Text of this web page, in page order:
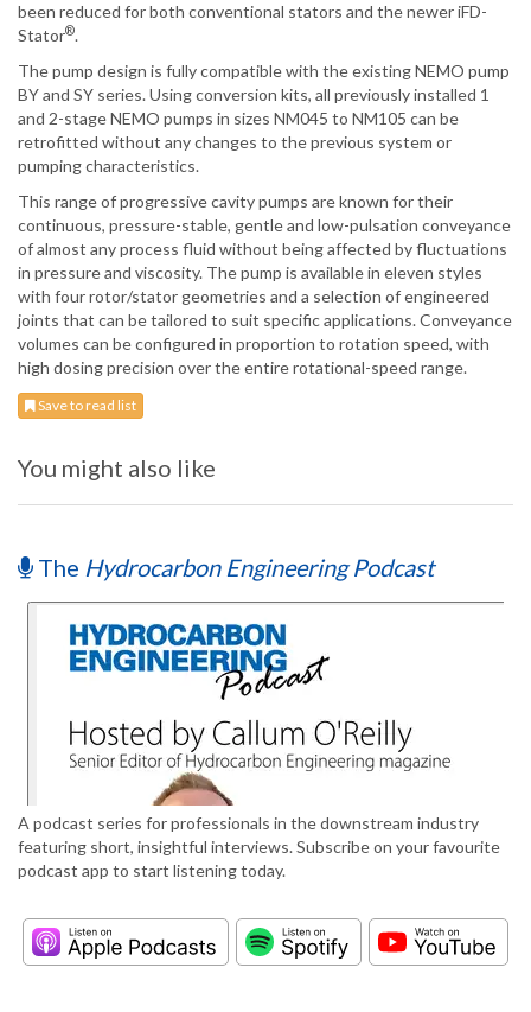
been reduced for both conventional stators and the newer iFD-
Stator®.
The pump design is fully compatible with the existing NEMO pump
BY and SY series. Using conversion kits, all previously installed 1
and 2-stage NEMO pumps in sizes NM045 to NM105 can be
retrofitted without any changes to the previous system or
pumping characteristics.
This range of progressive cavity pumps are known for their
continuous, pressure-stable, gentle and low-pulsation conveyance
of almost any process fluid without being affected by fluctuations
in pressure and viscosity. The pump is available in eleven styles
with four rotor/stator geometries and a selection of engineered
joints that can be tailored to suit specific applications. Conveyance
volumes can be configured in proportion to rotation speed, with
high dosing precision over the entire rotational-speed range.
Save to read list
You might also like
The Hydrocarbon Engineering Podcast
A podcast series for professionals in the downstream industry
featuring short, insightful interviews. Subscribe on your favourite
podcast app to start listening today.